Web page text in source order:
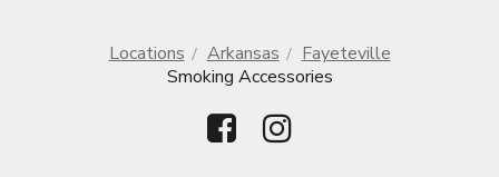
Locations Arkansas
Fayeteville
Smoking Accessories